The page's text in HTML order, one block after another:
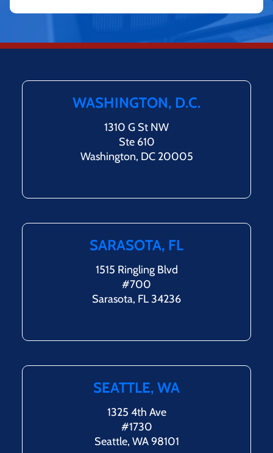
WASHINGTON, D.C.
1310 G St NW
Ste 610
Washington, DC 20005
SARASOTA, FL
1515 Ringling Blvd
#700
Sarasota, FL 34236
SEATTLE, WA
1325 4th Ave
#1730
Seattle, WA 98101